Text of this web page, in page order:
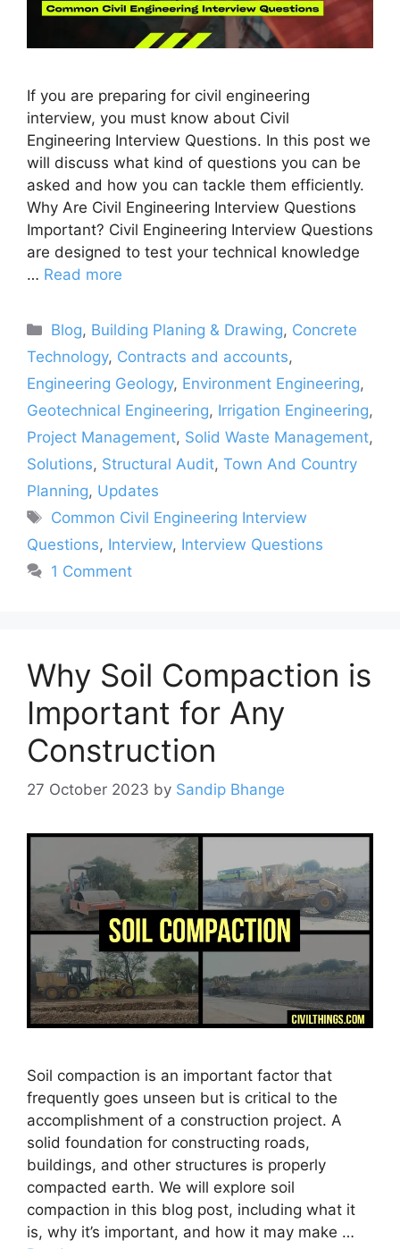
If you are preparing for civil engineering
interview, you must know about Civil
Engineering Interview Questions. In this post we
will discuss what kind of questions you can be
asked and how you can tackle them efficiently.
Why Are Civil Engineering Interview Questions
Important? Civil Engineering Interview Questions
are designed to test your technical knowledge
… Read more
Categories
Blog, Building Planing & Drawing, Concrete
Technology, Contracts and accounts,
Engineering Geology, Environment Engineering,
Geotechnical Engineering, Irrigation Engineering,
Project Management, Solid Waste Management,
Solutions, Structural Audit, Town And Country
Planning, Updates
Tags
Common Civil Engineering Interview
Questions, Interview, Interview Questions
1 Comment
Why Soil Compaction is
Important for Any
Construction
27 October 2023 by Sandip Bhange
Soil compaction is an important factor that
frequently goes unseen but is critical to the
accomplishment of a construction project. A
solid foundation for constructing roads,
buildings, and other structures is properly
compacted earth. We will explore soil
compaction in this blog post, including what it
is, why it’s important, and how it may make …